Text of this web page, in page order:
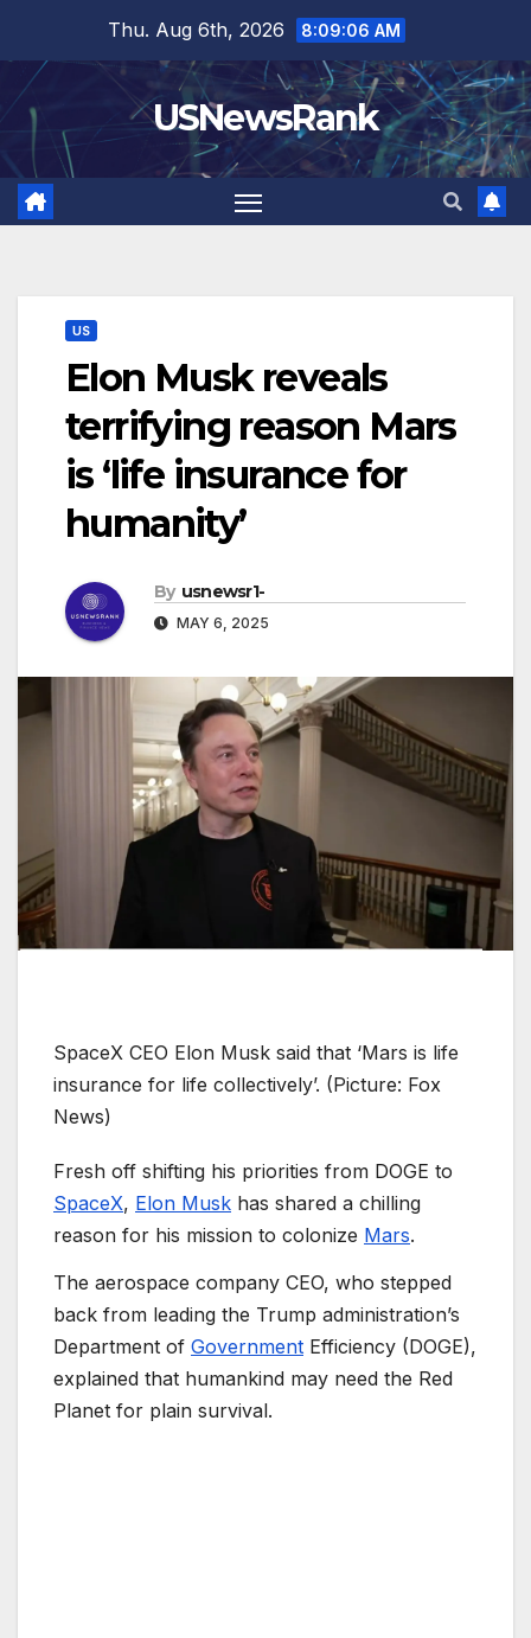
content
Thu. Aug 6th, 2026 8:09:07 AM
USNewsRank
US
Elon Musk reveals
terrifying reason Mars
is ‘life insurance for
humanity’
By usnewsr1-
MAY 6, 2025
SpaceX CEO Elon Musk said that ‘Mars is life
insurance for life collectively’. (Picture: Fox
News)
Fresh off shifting his priorities from DOGE to
SpaceX, Elon Musk has shared a chilling
reason for his mission to colonize Mars.
The aerospace company CEO, who stepped
back from leading the Trump administration’s
Department of Government Efficiency (DOGE),
explained that humankind may need the Red
Planet for plain survival.